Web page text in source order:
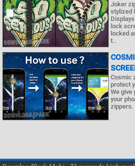
Joker
stylized
lock
locked
t..
Cosmic
protect
We give
your
zippers.